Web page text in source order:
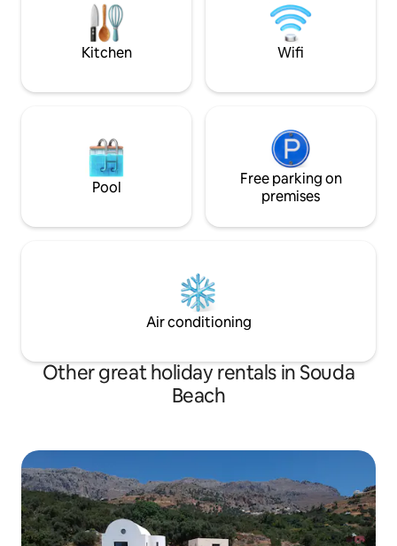
the cocooning of the place
loved ones and
Kitchen Wifi
Pool
Free parking on
premises
Air conditioning
Other great holiday rentals in Souda
Beach